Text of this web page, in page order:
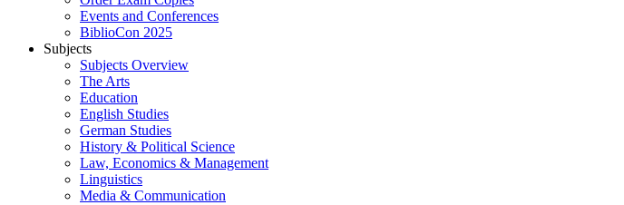
Events and Conferences
BiblioCon 2025
Subjects
Subjects Overview
The Arts
Education
English Studies
German Studies
History & Political Science
Law, Economics & Management
Linguistics
Media & Communication